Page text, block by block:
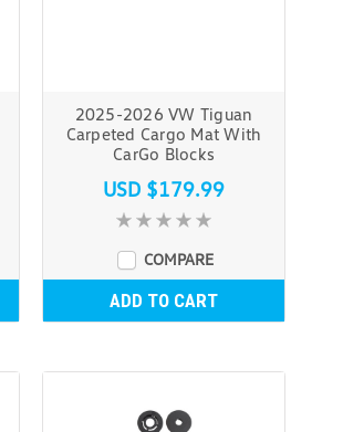
2025-2026 VW Tiguan
Carpeted Cargo Mat With
CarGo Blocks
USD $179.99
COMPARE
ADD TO CART